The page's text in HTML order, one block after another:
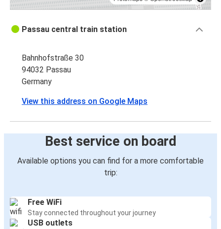
Passau central train station
Bahnhofstraße 30
94032 Passau
Germany
View this address on Google Maps
Best service on board
Available options you can find for a more comfortable
trip:
Free WiFi
Stay connected throughout your journey
USB outlets